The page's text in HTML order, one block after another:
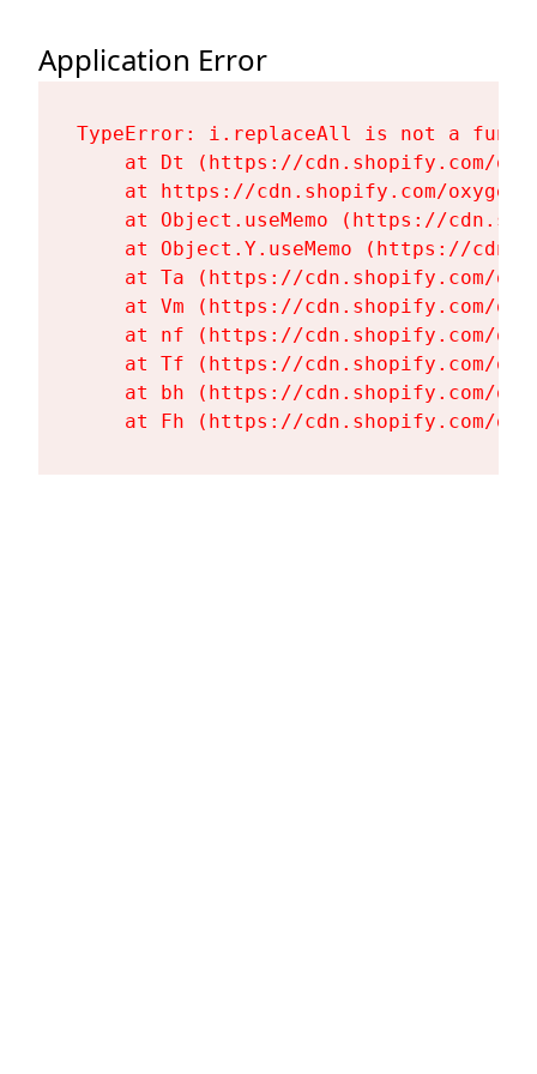
Application Error
TypeError: i.replaceAll is not a
at Dt (https://cdn.shopify.com/
at https://cdn.shopify.com/
at Object.useMemo (https://
at Object.Y.useMemo (https://
at Ta (https://cdn.shopify.com/
at Vm (https://cdn.shopify.com/
at nf (https://cdn.shopify.com/
at Tf (https://cdn.shopify.com/
at bh (https://cdn.shopify.com/
at Fh (https://cdn.shopify.com/